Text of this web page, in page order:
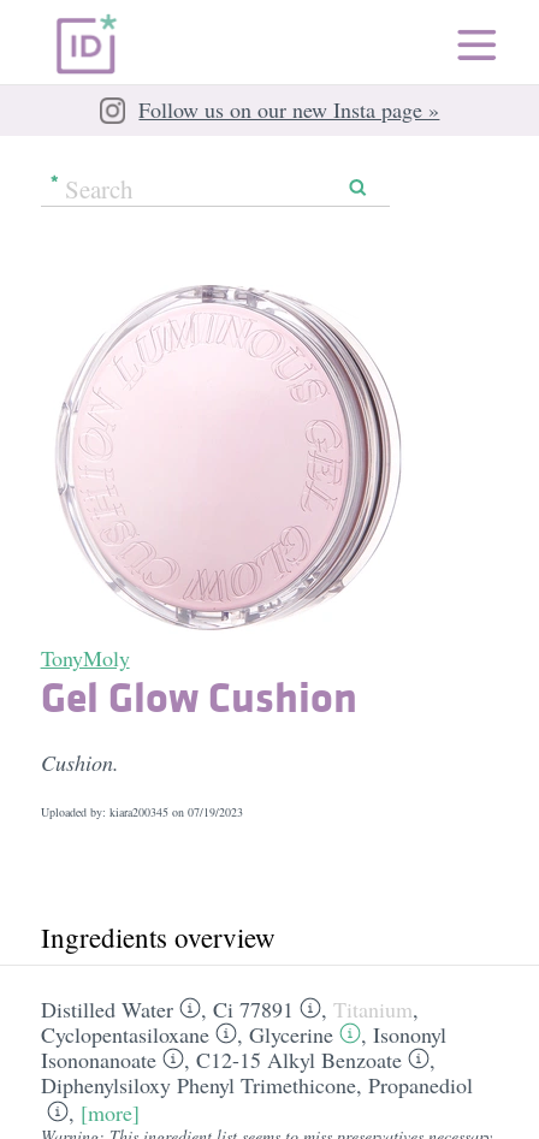
Follow us on our new Insta page »
TonyMoly
Gel Glow Cushion
Cushion.
Uploaded by: kiara200345 on 07/19/2023
Ingredients overview
Distilled Water , Ci 77891 , Titanium,
Cyclopentasiloxane
, Glycerine , Isononyl
Isononanoate
, C12-15 Alkyl Benzoate
,
Diphenylsiloxy Phenyl Trimethicone, Propanediol
, [more]